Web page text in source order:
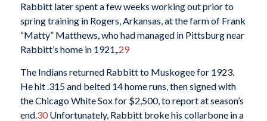
Rabbitt later spent a few weeks working out prior to
spring training in Rogers, Arkansas, at the farm of Frank
“Matty” Matthews, who had managed in Pittsburg near
Rabbitt’s home in 1921,.29
The Indians returned Rabbitt to Muskogee for 1923.
He hit .315 and belted 14 home runs, then signed with
the Chicago White Sox for $2,500, to report at season’s
end.30Unfortunately, Rabbitt broke his collarbone in a